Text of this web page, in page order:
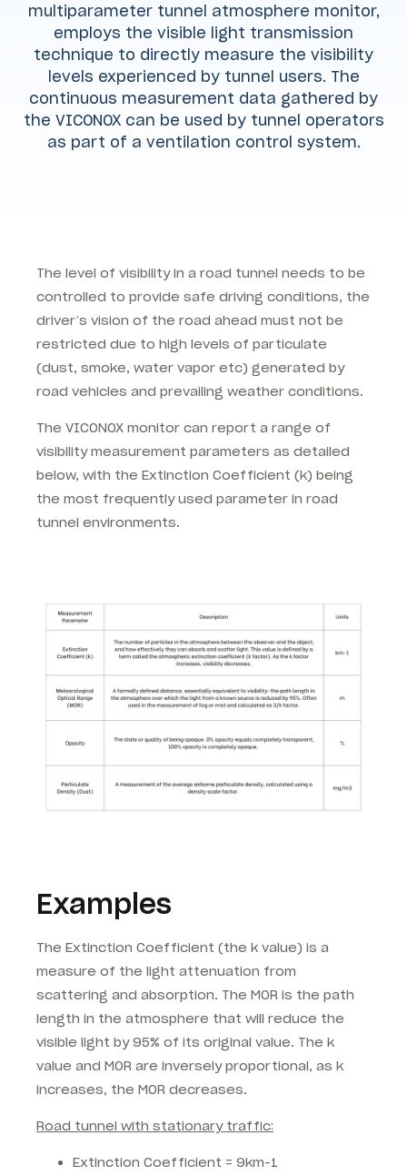
multiparameter tunnel atmosphere monitor,
employs the visible light transmission
technique to directly measure the visibility
levels experienced by tunnel users. The
continuous measurement data gathered by
the VICONOX can be used by tunnel operators
as part of a ventilation control system.
The level of visibility in a road tunnel needs to be
controlled to provide safe driving conditions, the
driver’s vision of the road ahead must not be
restricted due to high levels of particulate
(dust, smoke, water vapor etc) generated by
road vehicles and prevailing weather conditions.
The VICONOX monitor can report a range of
visibility measurement parameters as detailed
below, with the Extinction Coefficient (k) being
the most frequently used parameter in road
tunnel environments.
Examples
The Extinction Coefficient (the k value) is a
measure of the light attenuation from
scattering and absorption. The MOR is the path
length in the atmosphere that will reduce the
visible light by 95% of its original value. The k
value and MOR are inversely proportional, as k
increases, the MOR decreases.
Road tunnel with stationary traffic:
Extinction Coefficient = 9km-1